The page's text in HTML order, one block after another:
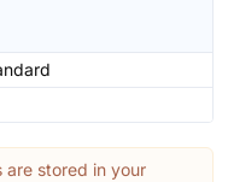
are stored in your